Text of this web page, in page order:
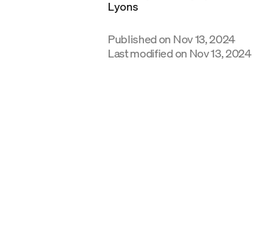
Published on Nov 13, 2024
Last modified on Nov 13, 2024